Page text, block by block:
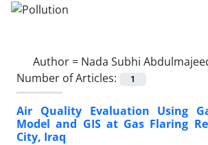
Author = Nada Subhi
Number of Articles:
1
Air Quality Evaluation Using
Model and GIS at Gas Flaring
City, Iraq